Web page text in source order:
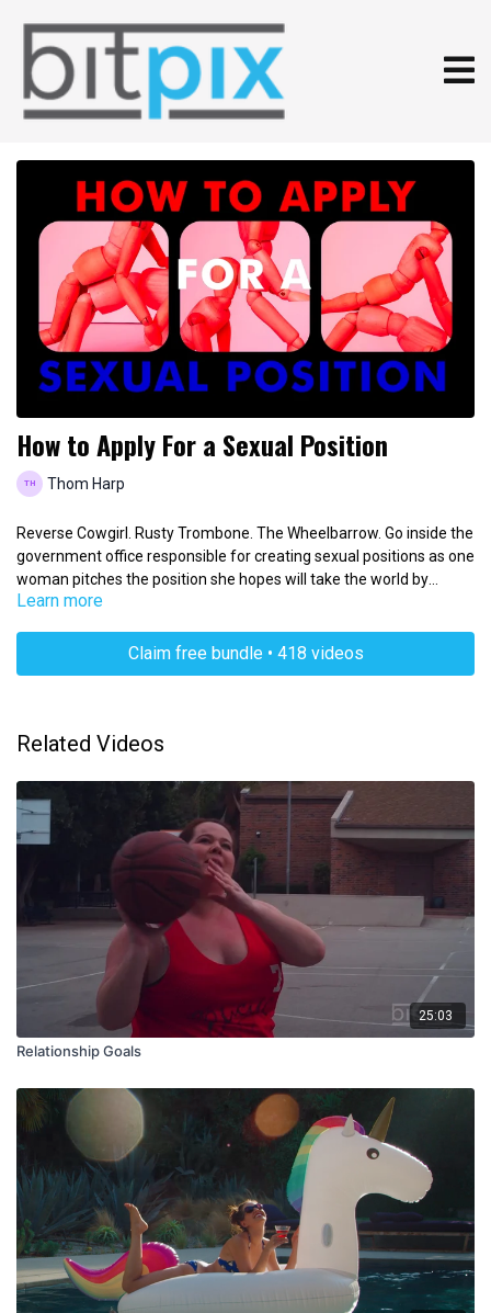
How to Apply For a Sexual Position
Thom Harp
Reverse Cowgirl. Rusty Trombone. The Wheelbarrow. Go inside the
government office responsible for creating sexual positions as one
woman pitches the position she hopes will take the world by
storm.
Learn more
Claim free bundle • 418 videos
Related Videos
25:03
Relationship Goals